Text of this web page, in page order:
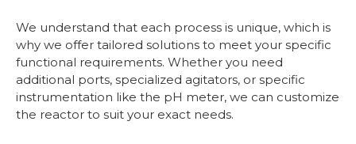
We understand that each process is unique, which is
why we offer tailored solutions to meet your specific
functional requirements. Whether you need
additional ports, specialized agitators, or specific
instrumentation like the pH meter, we can customize
the reactor to suit your exact needs.